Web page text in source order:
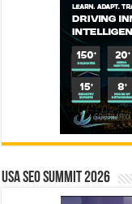
USA SEO SUMMIT 2026